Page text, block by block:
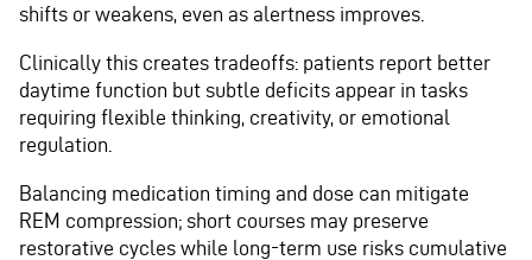
shifts or weakens, even as alertness improves.
Clinically this creates tradeoffs: patients report better
daytime function but subtle deficits appear in tasks
requiring flexible thinking, creativity, or emotional
regulation.
Balancing medication timing and dose can mitigate
REM compression; short courses may preserve
restorative cycles while long-term use risks cumulative